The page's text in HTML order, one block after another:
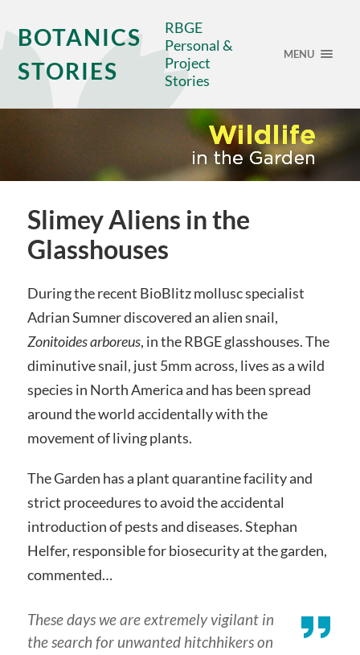
BOTANICS
STORIES
RBGE
Personal &
Project
Stories
MENU
Slimey Aliens in the
Glasshouses
During the recent BioBlitz mollusc specialist
Adrian Sumner discovered an alien snail,
Zonitoides arboreus, in the RBGE glasshouses. The
diminutive snail, just 5mm across, lives as a wild
species in North America and has been spread
around the world accidentally with the
movement of living plants.
The Garden has a plant quarantine facility and
strict proceedures to avoid the accidental
introduction of pests and diseases. Stephan
Helfer, responsible for biosecurity at the garden,
commented…
These days we are extremely vigilant in
the search for unwanted hitchhikers on